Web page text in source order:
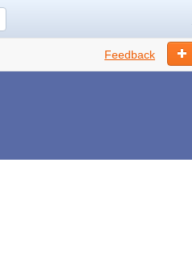
Feedback